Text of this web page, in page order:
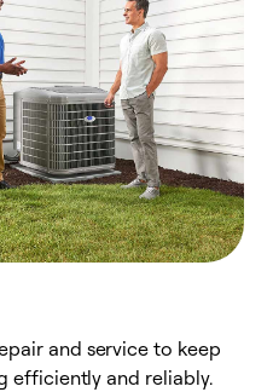
and service to keep
efficiently and reliably.